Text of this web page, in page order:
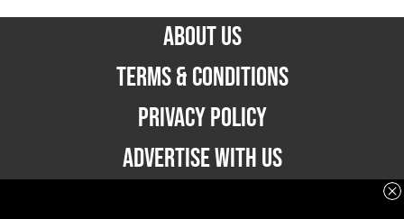
ABOUT US
TERMS & CONDITIONS
PRIVACY POLICY
ADVERTISE WITH US